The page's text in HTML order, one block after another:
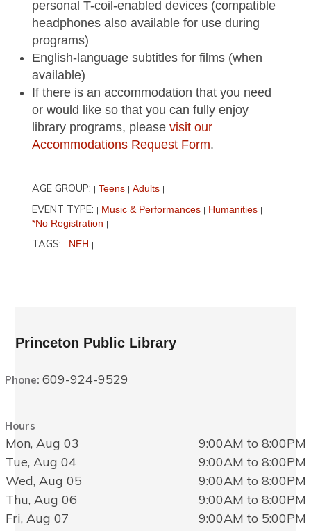
personal T-coil-enabled devices (compatible
headphones also available for use during
programs)
English-language subtitles for films (when
available)
If there is an accommodation that you need
or would like so that you can fully enjoy
library programs, pleasevisit our
Accommodations Request Form.
AGE GROUP: | Teens | Adults |
EVENT TYPE: | Music & Performances | Humanities |
*No Registration |
TAGS: | NEH |
Princeton Public Library
Phone:609-924-9529
Hours
Mon, Aug 03
9:00AM to 8:00PM
Tue, Aug 04
9:00AM to 8:00PM
Wed, Aug 05
9:00AM to 8:00PM
Thu, Aug 06
9:00AM to 8:00PM
Fri, Aug 07
9:00AM to 5:00PM